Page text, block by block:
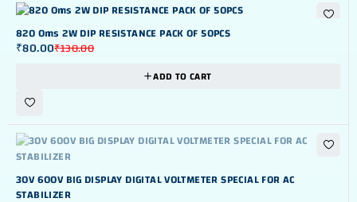
-38%
820 Oms 2W DIP RESISTANCE PACK OF 50PCS
₹130.00
₹80.00
ADD TO CART
OUT OF STOK
30V 600V BIG DISPLAY DIGITAL VOLTMETER SPECIAL FOR AC
STABILIZER